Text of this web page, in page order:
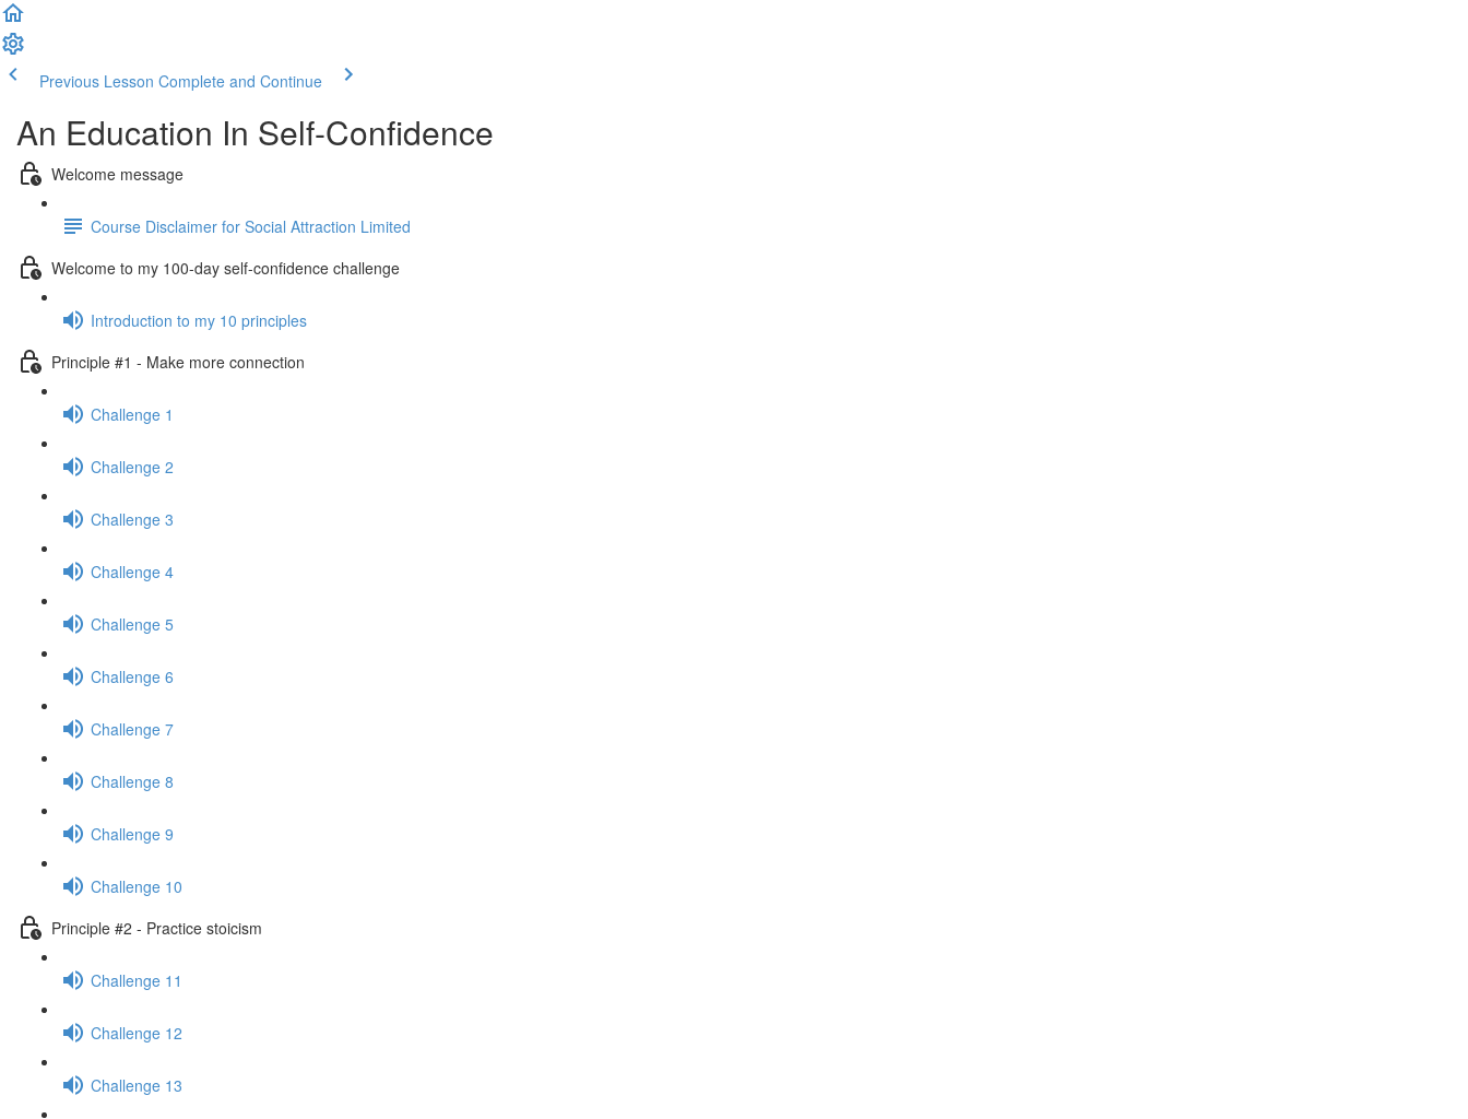
Previous Lesson Complete and Continue
An Education In Self-Confidence
Welcome message
Course Disclaimer for Social Attraction Limited
Welcome to my 100-day self-confidence challenge
Introduction to my 10 principles
Principle #1 - Make more connection
Challenge 1
Challenge 2
Challenge 3
Challenge 4
Challenge 5
Challenge 6
Challenge 7
Challenge 8
Challenge 9
Challenge 10
Principle #2 - Practice stoicism
Challenge 11
Challenge 12
Challenge 13